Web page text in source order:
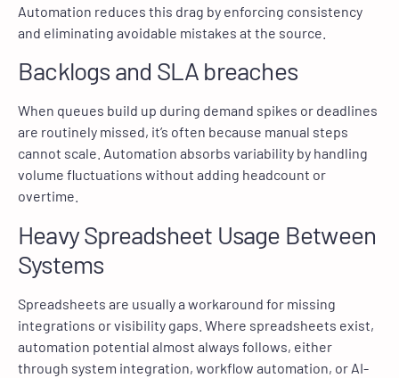
Automation reduces this drag by enforcing consistency
and eliminating avoidable mistakes at the source.
Backlogs and SLA breaches
When queues build up during demand spikes or deadlines
are routinely missed, it’s often because manual steps
cannot scale. Automation absorbs variability by handling
volume fluctuations without adding headcount or
overtime.
Heavy Spreadsheet Usage Between
Systems
Spreadsheets are usually a workaround for missing
integrations or visibility gaps. Where spreadsheets exist,
automation potential almost always follows, either
through system integration, workflow automation, or AI-